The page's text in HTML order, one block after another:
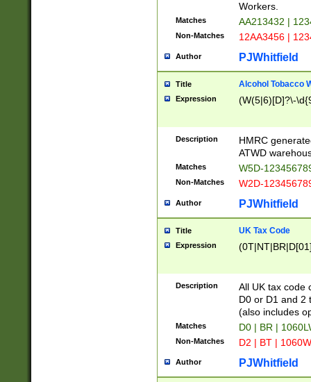
Workers.
Matches AA213432 |
Non-Matches 12AA3456 |
Author PJWhitfield
Title Alcohol Tobacco
Expression (W(5|6)[D]?\-
Description
HMRC
ATWD
Matches W5D-
Non-Matches W2D-
Author PJWhitfield
Title UK Tax Code
Expression
Description
All UK tax code
D0 or D1 and 2
(also includes
Matches D0 | BR |
Non-Matches D2 | BT |
Author PJWhitfield